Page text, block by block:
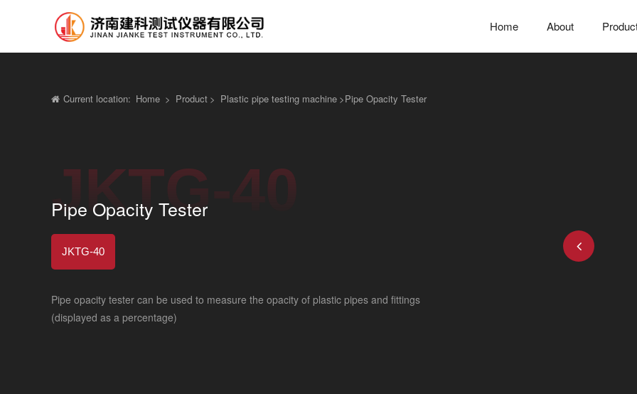
Home About
Current location: Home > Product > Plastic pipe testing machine >Pipe Opacity Tester
JKTG-40
Pipe Opacity Tester
JKTG-40
Pipe opacity tester can be used to measure the opacity of plastic pipes and fittings
(displayed as a percentage)